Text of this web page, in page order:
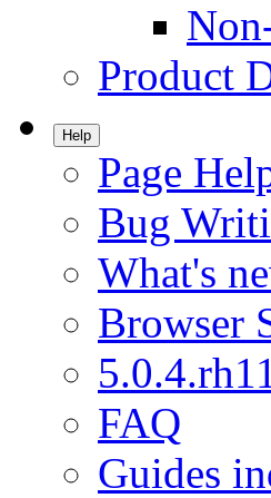
Product
Help
Page
Bug
What's
Browser
FAQ
Guides